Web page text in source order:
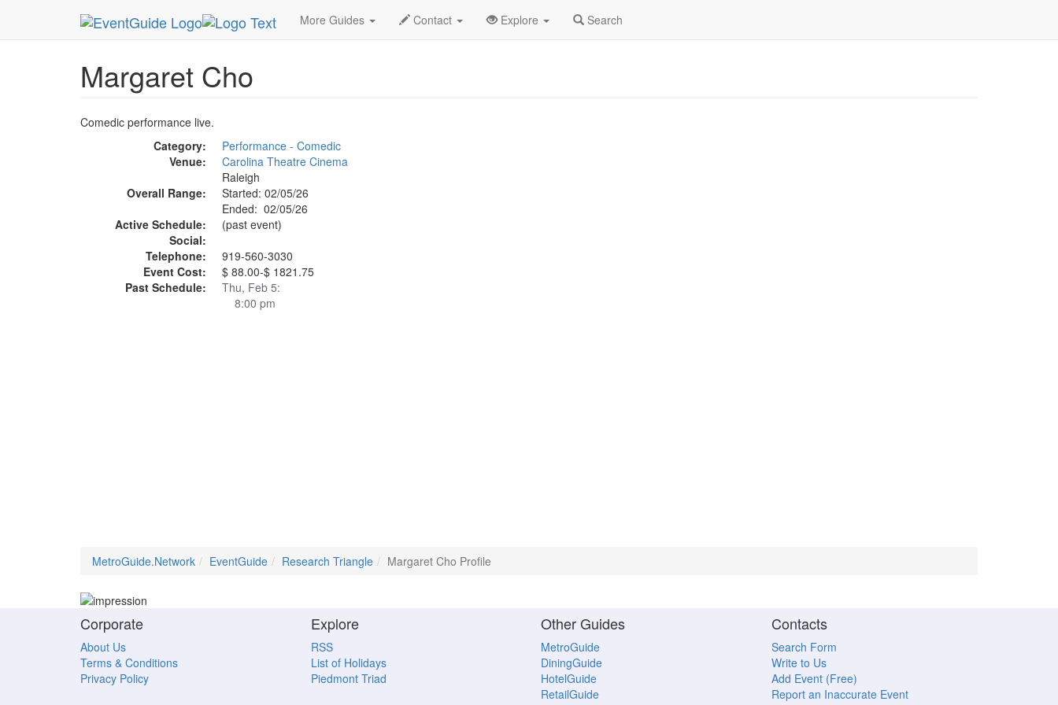
More Guides Contact Explore Search
MetroGuide.Network EventGuide Research Triangle Margaret Cho Profile
Margaret Cho
Comedic performance live.
Category:
Performance - Comedic
Venue:
Carolina Theatre Cinema
Raleigh
Overall Range:
Started: 02/05/26
Ended: 02/05/26
Active Schedule:
(past event)
Social:
Telephone:
919-560-3030
Event Cost:
$ 88.00-$ 1821.75
Past Schedule:
Thu, Feb 5:
8:00 pm
MetroGuide.Network EventGuide Research Triangle Margaret Cho Profile
Corporate
About Us
Terms & Conditions
Privacy Policy
Explore
RSS
List of Holidays
Piedmont Triad
Other Guides
MetroGuide
DiningGuide
HotelGuide
RetailGuide
Contacts
Search Form
Write to Us
Add Event (Free)
Report an Inaccurate Event